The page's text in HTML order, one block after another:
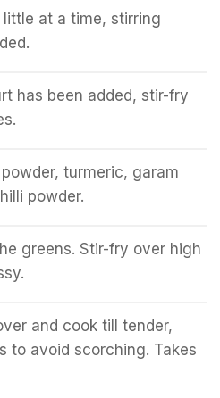
at a time, stirring
has been added, stir-fry
turmeric, garam
powder.
greens. Stir-fry over high
and cook till tender,
to avoid scorching. Takes